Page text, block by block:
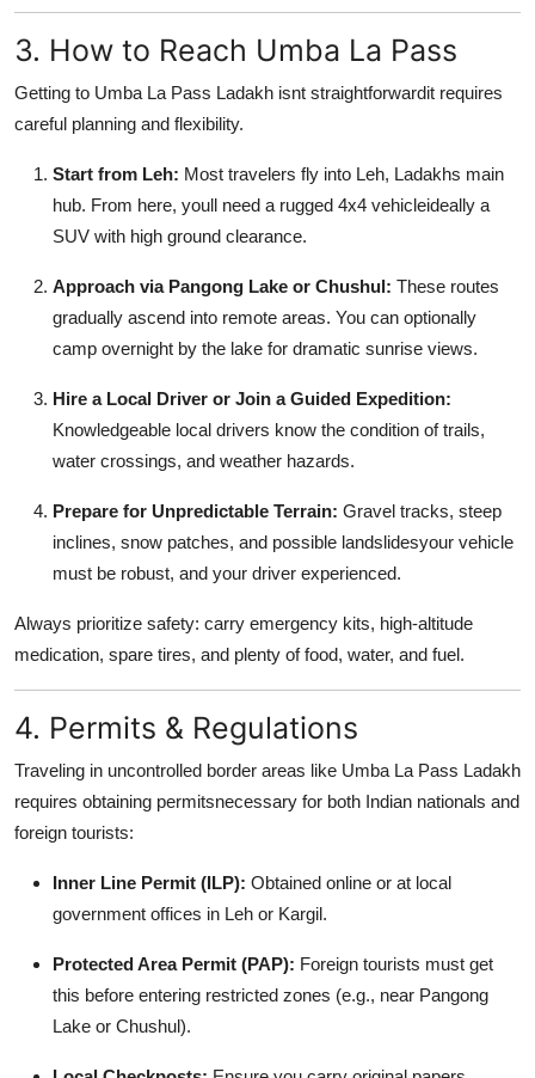
3. How to Reach Umba La Pass
Getting to Umba La Pass Ladakh isnt straightforwardit requires
careful planning and flexibility.
Start from Leh: Most travelers fly into Leh, Ladakhs main
hub. From here, youll need a rugged 4x4 vehicleideally a
SUV with high ground clearance.
Approach via Pangong Lake or Chushul: These routes
gradually ascend into remote areas. You can optionally
camp overnight by the lake for dramatic sunrise views.
Hire a Local Driver or Join a Guided Expedition:
Knowledgeable local drivers know the condition of trails,
water crossings, and weather hazards.
Prepare for Unpredictable Terrain: Gravel tracks, steep
inclines, snow patches, and possible landslidesyour vehicle
must be robust, and your driver experienced.
Always prioritize safety: carry emergency kits, high-altitude
medication, spare tires, and plenty of food, water, and fuel.
4. Permits & Regulations
Traveling in uncontrolled border areas like Umba La Pass Ladakh
requires obtaining permitsnecessary for both Indian nationals and
foreign tourists:
Inner Line Permit (ILP): Obtained online or at local
government offices in Leh or Kargil.
Protected Area Permit (PAP): Foreign tourists must get
this before entering restricted zones (e.g., near Pangong
Lake or Chushul).